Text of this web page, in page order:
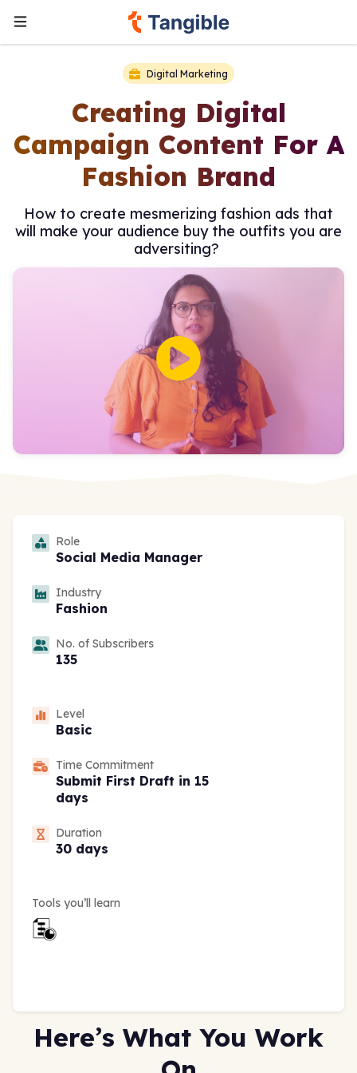
Digital Marketing
Creating Digital
Campaign Content For A
Fashion Brand
How to create mesmerizing fashion ads that
will make your audience buy the outfits you are
adversiting?
Role
Social Media Manager
Industry
Fashion
No. of Subscribers
135
Level
Basic
Time Commitment
Submit First Draft in 15
days
Duration
30 days
Tools you’ll learn
Here’s What You Work